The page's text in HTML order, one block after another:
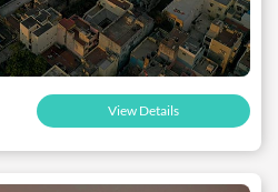
View Details